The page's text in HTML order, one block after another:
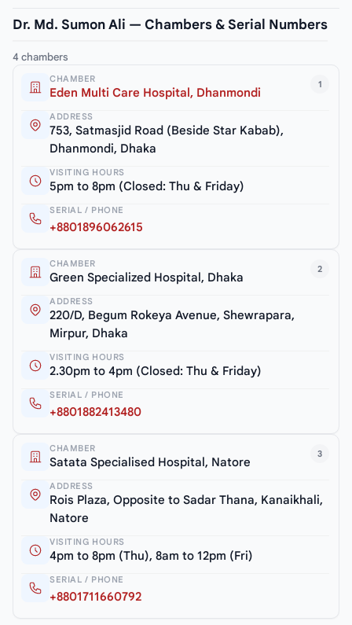
Dr. Md. Sumon Ali — Chambers & Serial Numbers
4 chambers
1
CHAMBER
Eden Multi Care Hospital, Dhanmondi
ADDRESS
753, Satmasjid Road (Beside Star Kabab),
Dhanmondi, Dhaka
VISITING HOURS
5pm to 8pm (Closed: Thu & Friday)
SERIAL / PHONE
+8801896062615
2
CHAMBER
Green Specialized Hospital, Dhaka
ADDRESS
220/D, Begum Rokeya Avenue, Shewrapara,
Mirpur, Dhaka
VISITING HOURS
2.30pm to 4pm (Closed: Thu & Friday)
SERIAL / PHONE
+8801882413480
3
CHAMBER
Satata Specialised Hospital, Natore
ADDRESS
Rois Plaza, Opposite to Sadar Thana, Kanaikhali,
Natore
VISITING HOURS
4pm to 8pm (Thu), 8am to 12pm (Fri)
SERIAL / PHONE
+8801711660792